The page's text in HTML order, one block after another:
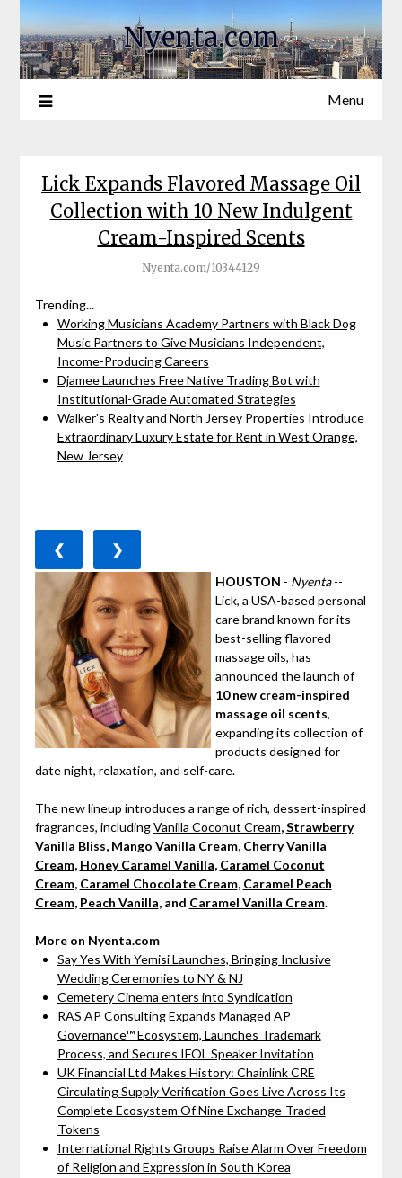
Nyenta.com
Menu
Lick Expands Flavored Massage Oil
Collection with 10 New Indulgent
Cream-Inspired Scents
Nyenta.com/10344129
Trending...
Working Musicians Academy Partners with Black Dog
Music Partners to Give Musicians Independent,
Income-Producing Careers
Djamee Launches Free Native Trading Bot with
Institutional-Grade Automated Strategies
Walker's Realty and North Jersey Properties Introduce
Extraordinary Luxury Estate for Rent in West Orange,
New Jersey
❮ ❯
HOUSTON - Nyenta--
Lick, a USA-based personal
care brand known for its
best-selling flavored
massage oils, has
announced the launch of
10 new cream-inspired
massage oil scents,
expanding its collection of
products designed for
date night, relaxation, and self-care.
The new lineup introduces a range of rich, dessert-inspired
fragrances, includingVanilla Coconut Cream,Strawberry
Vanilla Bliss, Mango Vanilla Cream, Cherry Vanilla
Cream, Honey Caramel Vanilla, Caramel Coconut
Cream, Caramel Chocolate Cream, Caramel Peach
Cream, Peach Vanilla, and Caramel Vanilla Cream.
More on Nyenta.com
Say Yes With Yemisi Launches, Bringing Inclusive
Wedding Ceremonies to NY & NJ
Cemetery Cinema enters into Syndication
RAS AP Consulting Expands Managed AP
Governance™ Ecosystem, Launches Trademark
Process, and Secures IFOL Speaker Invitation
UK Financial Ltd Makes History: Chainlink CRE
Circulating Supply Verification Goes Live Across Its
Complete Ecosystem Of Nine Exchange-Traded
Tokens
International Rights Groups Raise Alarm Over Freedom
of Religion and Expression in South Korea